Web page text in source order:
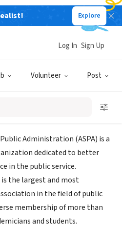
Explore
Volunteer Post
Log In Sign Up
of Public
Metro Chapter
Administration (ASPA) is a
dedicated to better
in the public service.
is the largest and most
in the field of public
membership of more than
and students.